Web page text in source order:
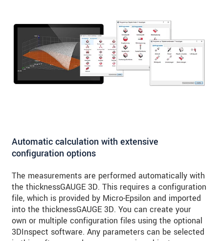
Automatic calculation with extensive
configuration options
The measurements are performed automatically with
the thicknessGAUGE 3D. This requires a configuration
file, which is provided by Micro-Epsilon and imported
into the thicknessGAUGE 3D. You can create your
own or multiple configuration files using the optional
3DInspect software. Any parameters can be selected